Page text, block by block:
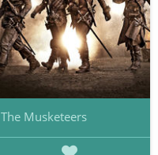
The Musketeers